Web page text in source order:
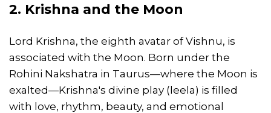
2. Krishna and the Moon
Lord Krishna, the eighth avatar of Vishnu, is
associated with the Moon. Born under the
Rohini Nakshatra in Taurus—where the Moon is
exalted—Krishna's divine play (leela) is filled
with love, rhythm, beauty, and emotional